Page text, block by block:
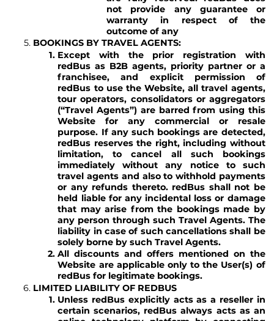
not provide any guarantee or
warranty in respect of the
outcome of any
BOOKINGS BY TRAVEL AGENTS:
Except with the prior registration with
redBus as B2B agents, priority partner or a
franchisee, and explicit permission of
redBus to use the Website, all travel agents,
tour operators, consolidators or aggregators
(“Travel Agents”) are barred from using this
Website for any commercial or resale
purpose. If any such bookings are detected,
redBus reserves the right, including without
limitation, to cancel all such bookings
immediately without any notice to such
travel agents and also to withhold payments
or any refunds thereto. redBus shall not be
held liable for any incidental loss or damage
that may arise from the bookings made by
any person through such Travel Agents. The
liability in case of such cancellations shall be
solely borne by such Travel Agents.
All discounts and offers mentioned on the
Website are applicable only to the User(s) of
redBus for legitimate bookings.
LIMITED LIABILITY OF REDBUS
Unless redBus explicitly acts as a reseller in
certain scenarios, redBus always acts as an